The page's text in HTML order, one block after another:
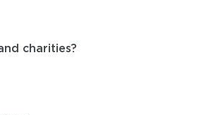
charities?